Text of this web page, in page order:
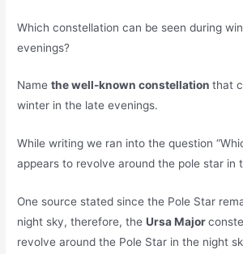
Which constellation can be seen during
evenings?
Namethe well-known constellationthat
winter in the late evenings.
While writing we ran into the question
appears to revolve around the pole star in
One source stated since the Pole Star
night sky, therefore, theUrsa Major
revolve around the Pole Star in the night